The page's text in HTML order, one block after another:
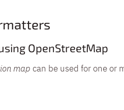
OpenStreetMap
map can be used for one or